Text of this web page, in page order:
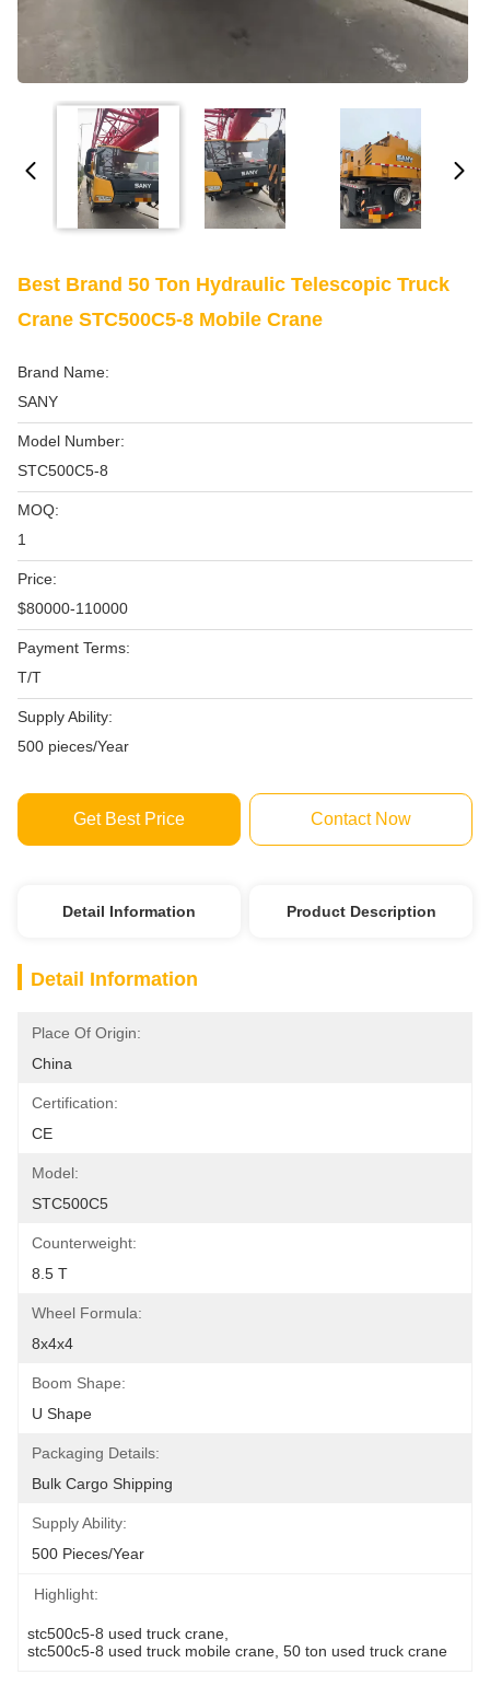
Best Brand 50 Ton Hydraulic Telescopic Truck
Crane STC500C5-8 Mobile Crane
Brand Name:
SANY
Model Number:
STC500C5-8
MOQ:
1
Price:
$80000-110000
Payment Terms:
T/T
Supply Ability:
500 pieces/Year
Get Best Price Contact Now
Detail Information Product Description
Detail Information
Place Of Origin:
China
Certification:
CE
Model:
STC500C5
Counterweight:
8.5 T
Wheel Formula:
8x4x4
Boom Shape:
U Shape
Packaging Details:
Bulk Cargo Shipping
Supply Ability:
500 Pieces/Year
Highlight:
stc500c5-8 used truck crane
stc500c5-8 used truck mobile crane 50 ton used truck crane